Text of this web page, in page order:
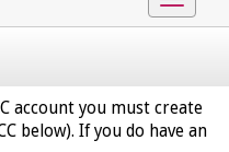
account you must create
below). If you do have an